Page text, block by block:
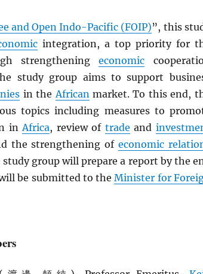
and Open Indo-Pacific (FOIP)”, this
integration, a top priority for
strengtheningeconomic
study group aims to support
in theAfricanmarket. To this end,
topics including measures to
inAfrica, review of trade and
the strengthening of economic
study group will prepare a report by the
be submitted to theMinister for